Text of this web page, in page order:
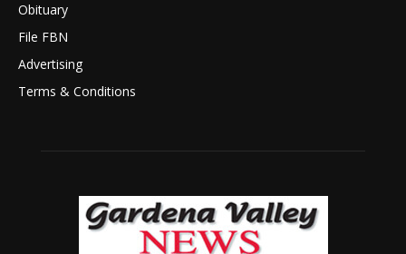
Obituary
File FBN
Advertising
Terms & Conditions